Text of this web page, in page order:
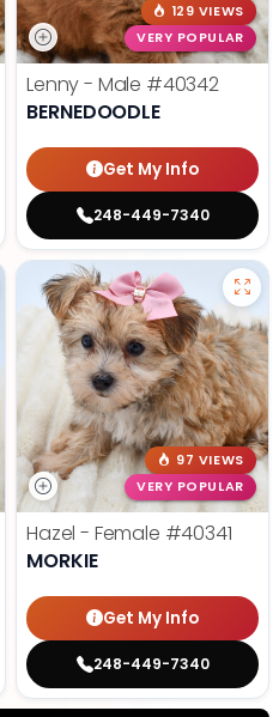
129 VIEWS
VERY POPULAR
Lenny - Male #40342
BERNEDOODLE
Get My Info
248-449-7340
97 VIEWS
VERY POPULAR
Hazel - Female #40341
MORKIE
Get My Info
248-449-7340